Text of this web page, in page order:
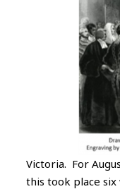
Victoria. For
this took place